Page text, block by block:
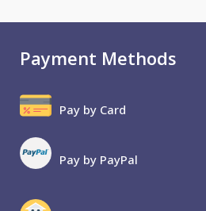
Payment Methods
Pay by Card
Pay by PayPal